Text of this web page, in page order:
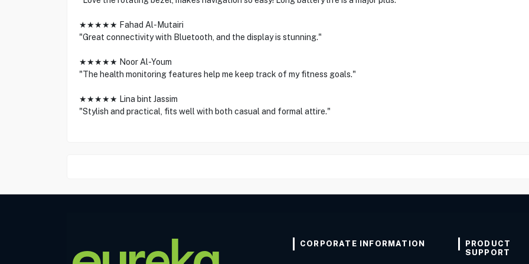
★★★★★ Fahad Al-Mutairi
"Great connectivity with Bluetooth, and the display is stunning."
★★★★★ Noor Al-Youm
"The health monitoring features help me keep track of my fitness goals."
★★★★★ Lina bint Jassim
"Stylish and practical, fits well with both casual and formal attire."
CORPORATE INFORMATION
PRODUCT
SUPPORT